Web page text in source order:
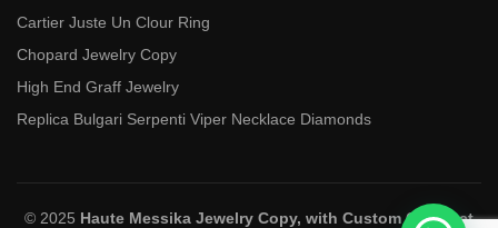
Cartier Juste Un Clour Ring
Chopard Jewelry Copy
High End Graff Jewelry
Replica Bulgari Serpenti Viper Necklace Diamonds
© 2025 Haute Messika Jewelry Copy, with Custom Chaumet